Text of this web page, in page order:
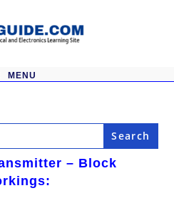
MENU
– Block